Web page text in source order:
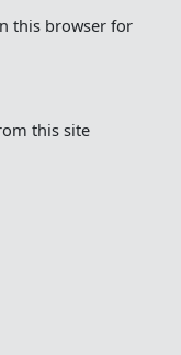
this browser for
this site